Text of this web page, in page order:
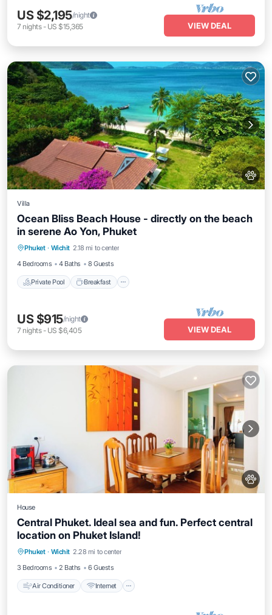
US $2,195/night
7 nights- US $15,365 VIEW DEAL
Villa
Ocean Bliss Beach House - directly on the beach
in serene Ao Yon, Phuket
Phuket · Wichit 2.18 mi to center
4 Bedrooms
4 Baths 8 Guests
Private Pool Breakfast
Private Pool Breakfast
Pool
US $915/night
7 nights- US $6,405 VIEW DEAL
House
Central Phuket. Ideal sea and fun. Perfect central
location on Phuket Island!
Phuket · Wichit 2.28 mi to center
3 Bedrooms
2 Baths 6 Guests
Air Conditioner Internet
Air Conditioner Internet
Child Friendly